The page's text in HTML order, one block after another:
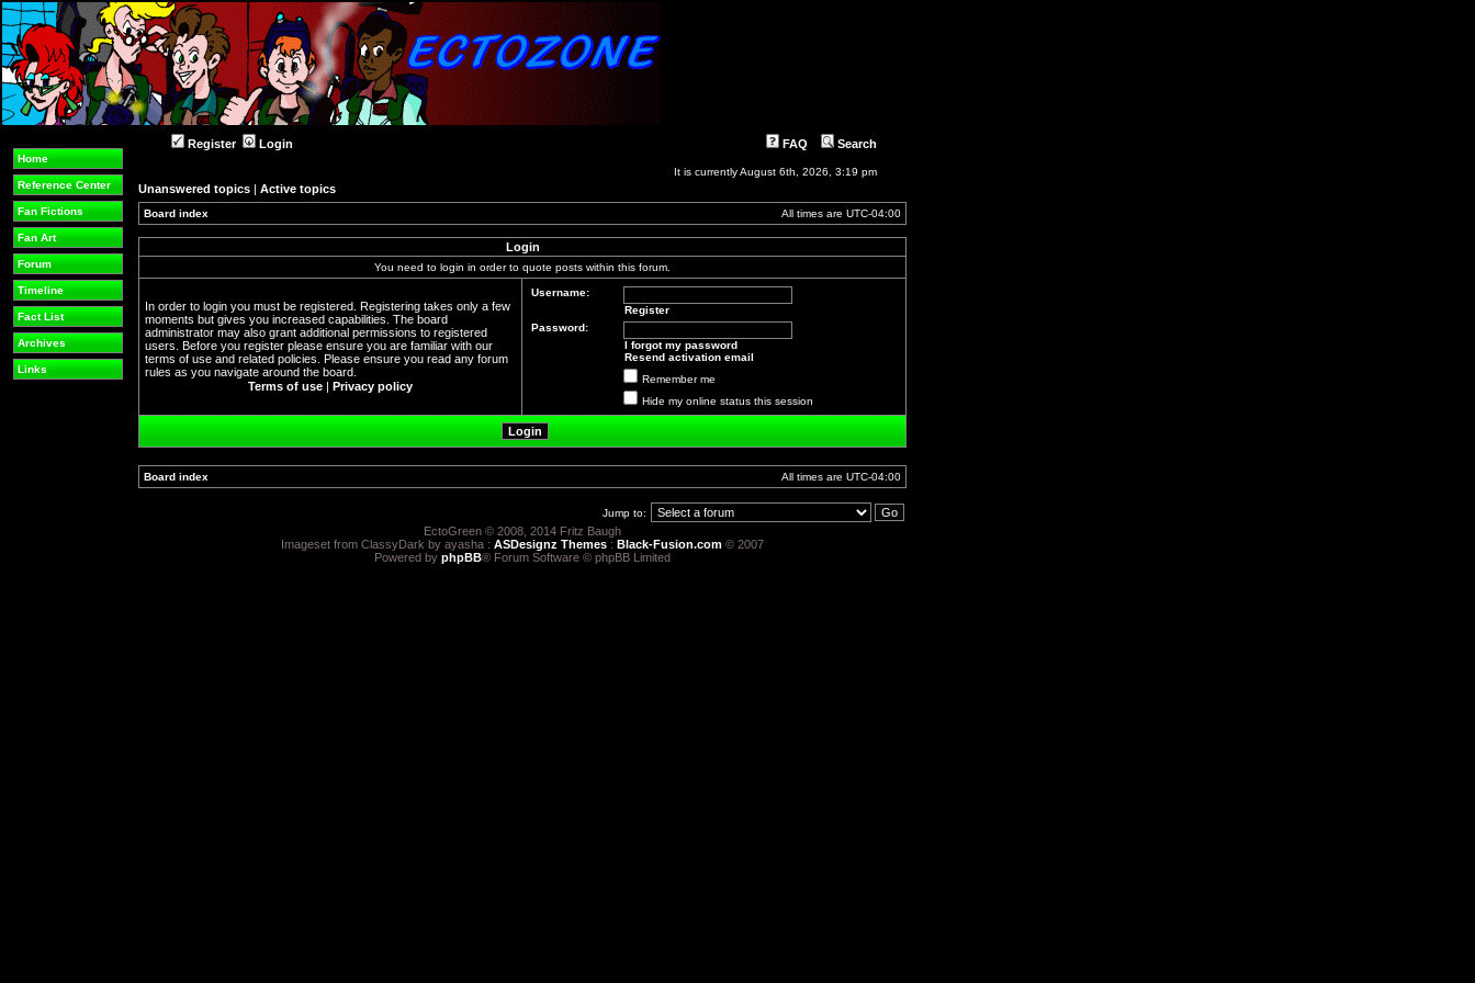
Home
Reference Center
Fan Fictions
Fan Art
Forum
Timeline
Fact List
Archives
Links
Register Login FAQ Search
It is currently August 6th, 2026, 3:19 pm
Unanswered topics | Active topics
Board index All times are UTC-04:00
Login
You need to login in order to quote posts within this forum.
In order to login you must be registered. Registering takes only a few
moments but gives you increased capabilities. The board
administrator may also grant additional permissions to registered
users. Before you register please ensure you are familiar with our
terms of use and related policies. Please ensure you read any forum
rules as you navigate around the board.
Terms of use | Privacy policy
Username:
Register
Password:
I forgot my password
Resend activation email
Remember me
Hide my online status this session
Board index All times are UTC-04:00
Jump to:
EctoGreen © 2008, 2014 Fritz Baugh
Imageset from ClassyDark by ayasha : ASDesignz Themes : Black-Fusion.com © 2007
Powered by phpBB® Forum Software © phpBB Limited